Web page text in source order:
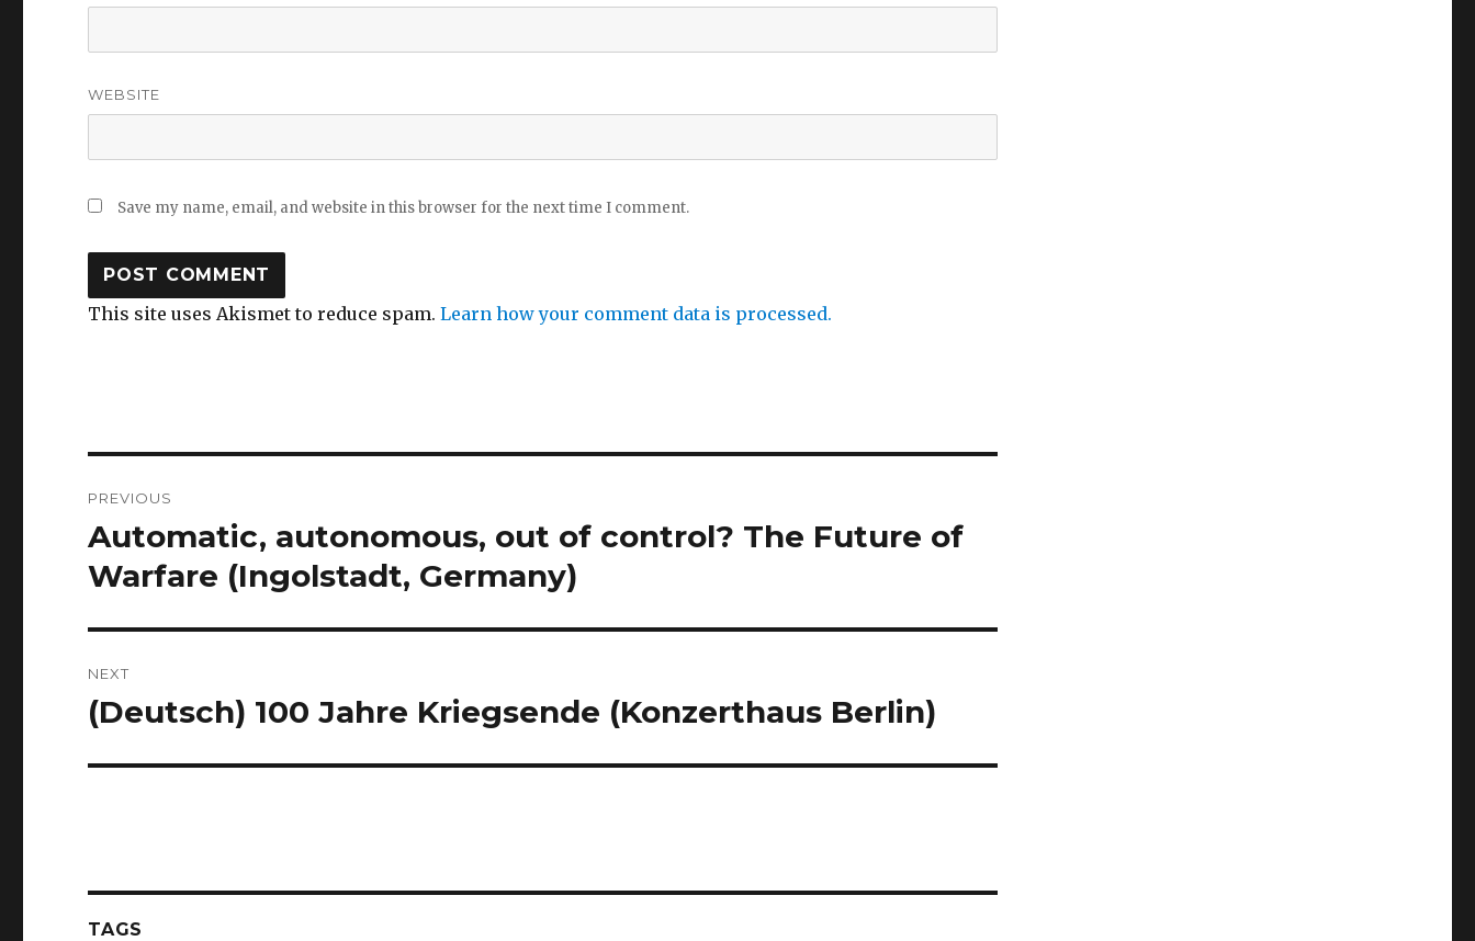
WEBSITE
Save my name, email, and website in this browser for the next time I comment.
This site uses Akismet to reduce spam.Learn how your comment data is processed.
navigation
PREVIOUS
Previous
post:
Automatic, autonomous, out of control? The Future of
Warfare (Ingolstadt, Germany)
NEXT
Next
(Deutsch) 100 Jahre Kriegsende (Konzerthaus Berlin)
TAGS